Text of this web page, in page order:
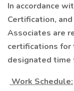
In accordance
Certification,
Associates are
certifications for
designated time
Work Schedule: